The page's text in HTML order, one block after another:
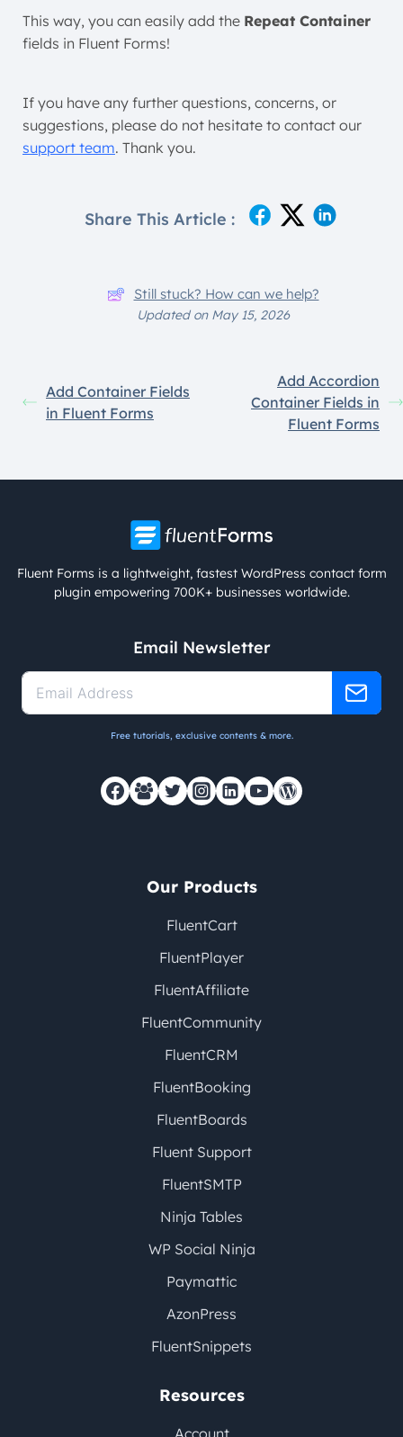
This way, you can easily add the Repeat Container
fields in Fluent Forms!
If you have any further questions, concerns, or
suggestions, please do not hesitate to contact our
support team. Thank you.
Share This Article :
Still stuck? How can we help?
Updated on May 15, 2026
Add Container Fields
in Fluent Forms
Add Accordion
Container Fields in
Fluent Forms
Fluent Forms is a lightweight, fastest WordPress contact form
plugin empowering 700K+ businesses worldwide.
Email Newsletter
Free tutorials, exclusive contents & more.
Our Products
FluentCart
FluentPlayer
FluentAffiliate
FluentCommunity
FluentCRM
FluentBooking
FluentBoards
Fluent Support
FluentSMTP
Ninja Tables
WP Social Ninja
Paymattic
AzonPress
FluentSnippets
Resources